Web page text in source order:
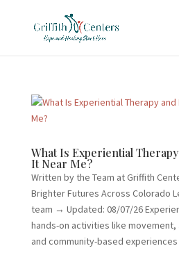
What Is Experiential
It Near Me?
Written by the Team at Griffith
Brighter Futures Across Colorado
team → Updated: 08/07/26
hands-on activities like
and community-based experiences